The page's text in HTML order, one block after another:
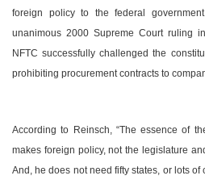
foreign policy to the federal
unanimous 2000 Supreme Court ruling in
NFTC successfully challenged the
prohibiting procurement contracts to
According to Reinsch, “The essence of
makes foreign policy, not the legislature
And, he does not need fifty states, or lots